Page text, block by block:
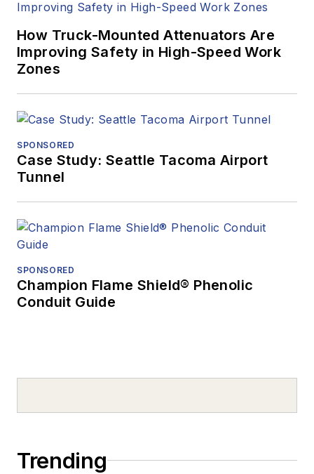
How Truck-Mounted Attenuators Are
Improving Safety in High-Speed Work
Zones
SPONSORED
Case Study: Seattle Tacoma Airport
Tunnel
SPONSORED
Champion Flame Shield® Phenolic
Conduit Guide
Trending